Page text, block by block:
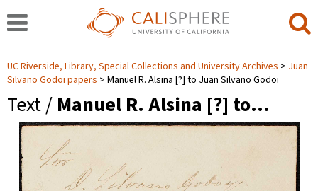
UC Riverside, Library, Special Collections and University Archives
Juan
Silvano Godoi papers
Manuel R. Alsina [?] to Juan Silvano Godoi
Text / Manuel R. Alsina [?] to…